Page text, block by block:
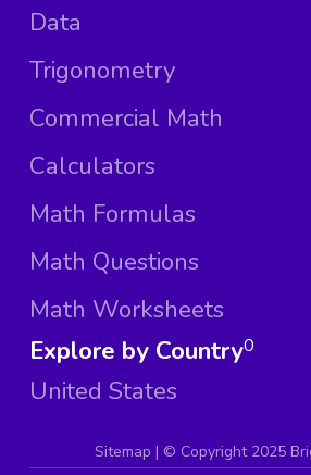
Data
Trigonometry
Commercial Math
Calculators
Math Formulas
Math Questions
Math Worksheets
Explore by Country
United States
0
Sitemap | © Copyright 2025